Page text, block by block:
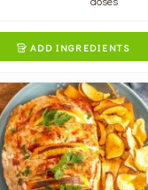
 ADD INGREDIENTS